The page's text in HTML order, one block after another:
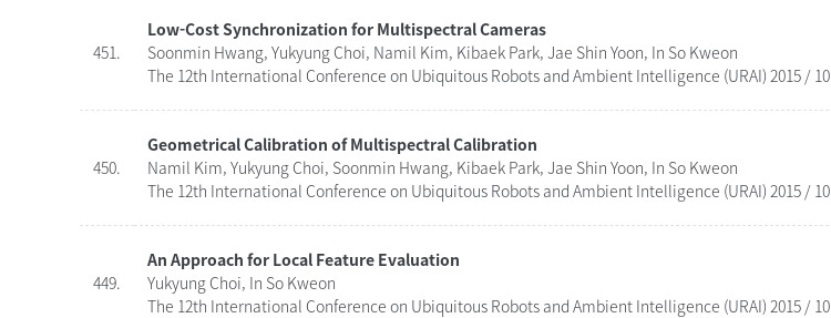
451.
Low-Cost Synchronization for Multispectral Cameras
Soonmin Hwang, Yukyung Choi, Namil Kim, Kibaek Park, Jae Shin Yoon, In So Kweon
The 12th International Conference on Ubiquitous Robots and Ambient Intelligence (URAI) 2015 / 10
450.
Geometrical Calibration of Multispectral Calibration
Namil Kim, Yukyung Choi, Soonmin Hwang, Kibaek Park, Jae Shin Yoon, In So Kweon
The 12th International Conference on Ubiquitous Robots and Ambient Intelligence (URAI) 2015 / 10
449.
An Approach for Local Feature Evaluation
Yukyung Choi, In So Kweon
The 12th International Conference on Ubiquitous Robots and Ambient Intelligence (URAI) 2015 / 10